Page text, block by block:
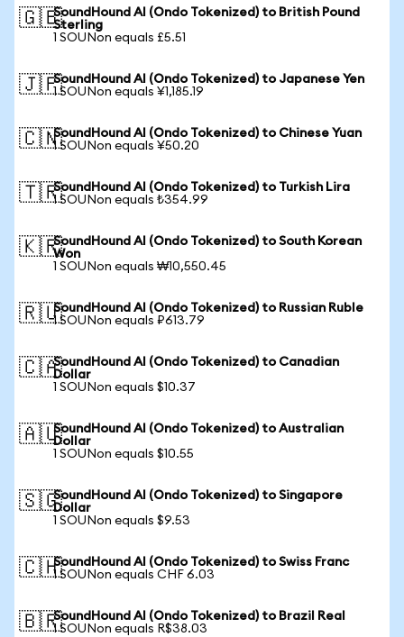
🇬🇧SoundHound AI (Ondo Tokenized) to British Pound
Sterling
1 SOUNon equals £5.51
🇯🇵SoundHound AI (Ondo Tokenized) to Japanese Yen
1 SOUNon equals ¥1,185.19
🇨🇳SoundHound AI (Ondo Tokenized) to Chinese Yuan
1 SOUNon equals ¥50.20
🇹🇷SoundHound AI (Ondo Tokenized) to Turkish Lira
1 SOUNon equals ₺354.99
🇰🇷SoundHound AI (Ondo Tokenized) to South Korean
Won
1 SOUNon equals ₩10,550.45
🇷🇺SoundHound AI (Ondo Tokenized) to Russian Ruble
1 SOUNon equals ₽613.79
🇨🇦SoundHound AI (Ondo Tokenized) to Canadian
Dollar
1 SOUNon equals $10.37
🇦🇺SoundHound AI (Ondo Tokenized) to Australian
Dollar
1 SOUNon equals $10.55
🇸🇬SoundHound AI (Ondo Tokenized) to Singapore
Dollar
1 SOUNon equals $9.53
🇨🇭SoundHound AI (Ondo Tokenized) to Swiss Franc
1 SOUNon equals CHF 6.03
🇧🇷SoundHound AI (Ondo Tokenized) to Brazil Real
1 SOUNon equals R$38.03